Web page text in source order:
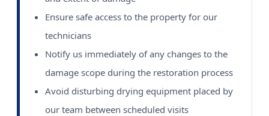
Ensure safe access to the property for our
technicians
Notify us immediately of any changes to the
damage scope during the restoration process
Avoid disturbing drying equipment placed by
our team between scheduled visits